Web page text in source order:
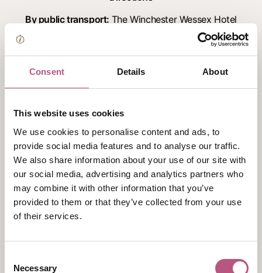
Consent Details About
This website uses cookies
We use cookies to personalise content and ads, to
provide social media features and to analyse our traffic.
We also share information about your use of our site with
our social media, advertising and analytics partners who
may combine it with other information that you’ve
provided to them or that they’ve collected from your use
of their services.
Selection
Necessary
By public transport: The Winchester Wessex Hotel
is located in the city centre and within walking
By road:M3 – Junction 9. Take exit marked Winnall
go straight over next roundabout and follow this
into one way system, stay in the left hand lane.
Turn right at next roundabout into the Broadway.
Turn first left into Colebrook Street and The
Wessex is on your right.
Just a stones throw away from the Cathedral, the
hotel offers 40 parking spaces at first come first
Facilities and Accessibility